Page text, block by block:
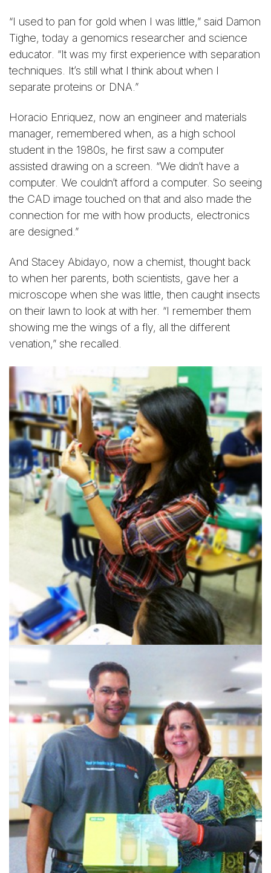
“I used to pan for gold when I was little,” said Damon
Tighe, today a genomics researcher and science
educator. “It was my first experience with separation
techniques. It’s still what I think about when I
separate proteins or DNA.”
Horacio Enriquez, now an engineer and materials
manager, remembered when, as a high school
student in the 1980s, he first saw a computer
assisted drawing on a screen. “We didn’t have a
computer. We couldn’t afford a computer. So seeing
the CAD image touched on that and also made the
connection for me with how products, electronics
are designed.”
And Stacey Abidayo, now a chemist, thought back
to when her parents, both scientists, gave her a
microscope when she was little, then caught insects
on their lawn to look at with her. “I remember them
showing me the wings of a fly, all the different
venation,” she recalled.